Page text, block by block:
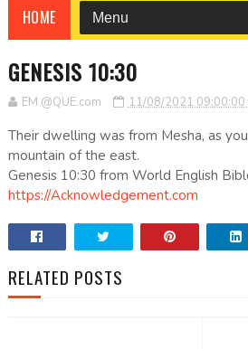
HOME
GENESIS 10:30
EM @QUE.com 11/08/2021 09:00:00
Their dwelling was from Mesha, as
mountain of the east.
Genesis 10:30 from World English
https://Acknowledgement.com
RELATED POSTS